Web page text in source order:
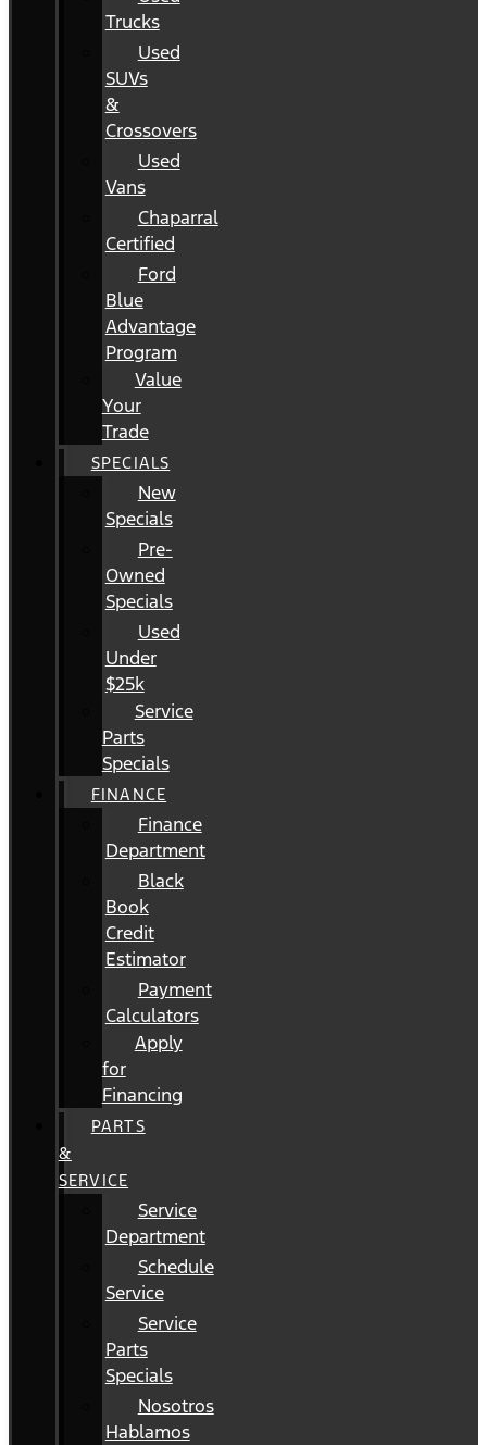
Trucks
Used
SUVs
&
Crossovers
Used
Vans
Chaparral
Certified
Ford
Blue
Advantage
Program
Value
Your
Trade
SPECIALS
New
Specials
Pre-
Owned
Specials
Used
Under
$25k
Service
Parts
Specials
FINANCE
Finance
Department
Black
Book
Credit
Estimator
Payment
Calculators
Apply
for
Financing
PARTS
&
SERVICE
Service
Department
Schedule
Service
Service
Parts
Specials
Nosotros
Hablamos